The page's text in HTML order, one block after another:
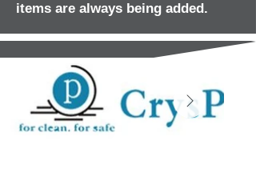
items are always being added.